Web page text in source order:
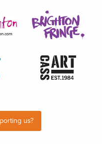
us?